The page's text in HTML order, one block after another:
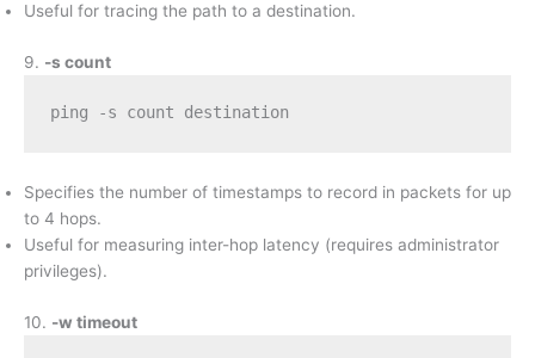
Useful for tracing the path to a destination.
9. -s count
ping -s count destination
Specifies the number of timestamps to record in packets for up
to 4 hops.
Useful for measuring inter-hop latency (requires administrator
privileges).
10. -w timeout